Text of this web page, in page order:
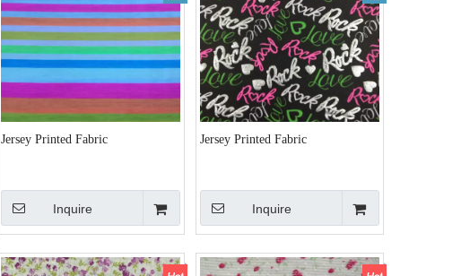
Jersey Printed Fabric
Inquire
Jersey Printed Fabric
Inquire